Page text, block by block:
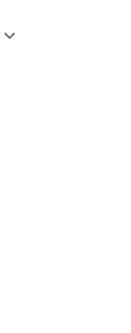
open